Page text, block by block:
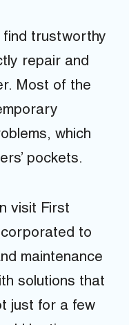
find trustworthy
repair and
Most of the
which
pockets.
visit First
to
maintenance
solutions that
just for a few